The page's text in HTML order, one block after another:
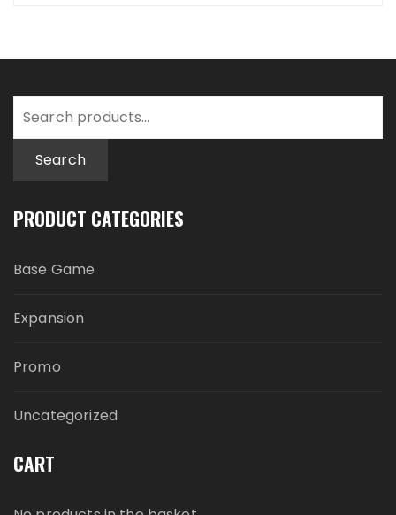
for:
Search
PRODUCT CATEGORIES
Base Game
Expansion
Promo
Uncategorized
CART